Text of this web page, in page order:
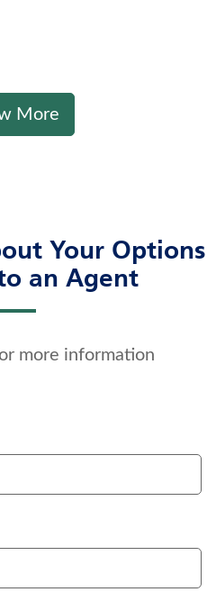
More
Your Options
an Agent
more information